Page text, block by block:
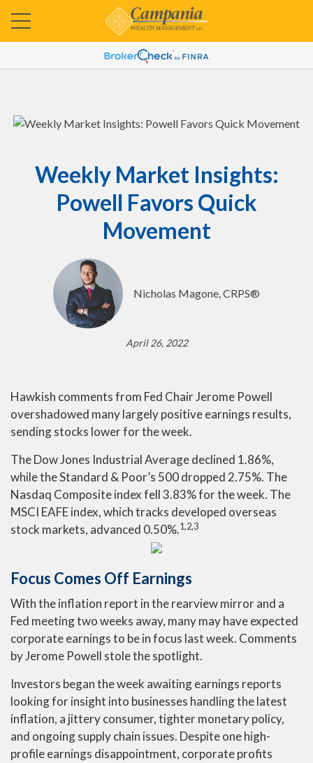
Weekly Market Insights:
Powell Favors Quick
Movement
Nicholas Magone, CRPS®
April 26, 2022
Hawkish comments from Fed Chair Jerome Powell
overshadowed many largely positive earnings results,
sending stocks lower for the week.
The Dow Jones Industrial Average declined 1.86%,
while the Standard & Poor’s 500 dropped 2.75%. The
Nasdaq Composite index fell 3.83% for the week. The
MSCI EAFE index, which tracks developed overseas
stock markets, advanced 0.50%.1,2,3
Focus Comes Off Earnings
With the inflation report in the rearview mirror and a
Fed meeting two weeks away, many may have expected
corporate earnings to be in focus last week. Comments
by Jerome Powell stole the spotlight.
Investors began the week awaiting earnings reports
looking for insight into businesses handling the latest
inflation, a jittery consumer, tighter monetary policy,
and ongoing supply chain issues. Despite one high-
profile earnings disappointment, corporate profits